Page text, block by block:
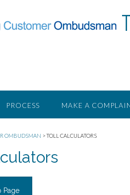
PROCESS MAKE A
OMBUDSMAN >TOLL CALCULATORS
Page